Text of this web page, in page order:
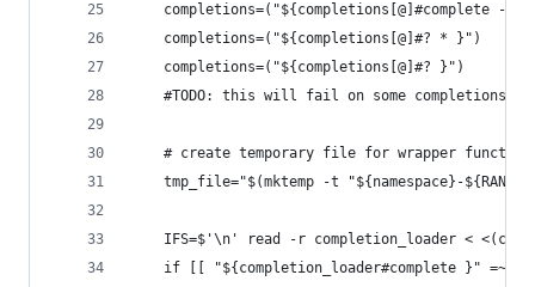
completions=("${completions[@]#complete -
completions=("${completions[@]#? * }")
completions=("${completions[@]#? }")
	#TODO: this will fail on some completions...
# create temporary file for wrapper
tmp_file="$(mktemp -t "${namespace}-
IFS=$'\n' read -r completion_loader <
if [[ "${completion_loader#complete }" =~